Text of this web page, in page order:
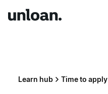
Learn hub Time to apply